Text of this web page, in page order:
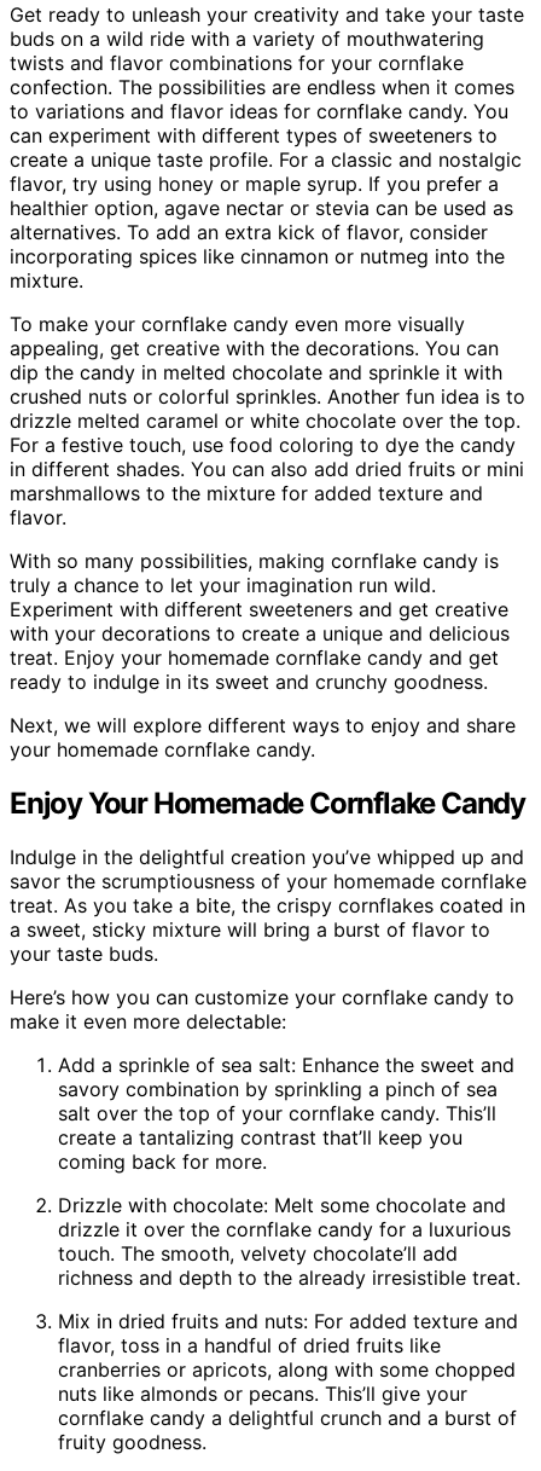
Get ready to unleash your creativity and take your taste
buds on a wild ride with a variety of mouthwatering
twists and flavor combinations for your cornflake
confection. The possibilities are endless when it comes
to variations and flavor ideas for cornflake candy. You
can experiment with different types of sweeteners to
create a unique taste profile. For a classic and nostalgic
flavor, try using honey or maple syrup. If you prefer a
healthier option, agave nectar or stevia can be used as
alternatives. To add an extra kick of flavor, consider
incorporating spices like cinnamon or nutmeg into the
mixture.
To make your cornflake candy even more visually
appealing, get creative with the decorations. You can
dip the candy in melted chocolate and sprinkle it with
crushed nuts or colorful sprinkles. Another fun idea is to
drizzle melted caramel or white chocolate over the top.
For a festive touch, use food coloring to dye the candy
in different shades. You can also add dried fruits or mini
marshmallows to the mixture for added texture and
flavor.
With so many possibilities, making cornflake candy is
truly a chance to let your imagination run wild.
Experiment with different sweeteners and get creative
with your decorations to create a unique and delicious
treat. Enjoy your homemade cornflake candy and get
ready to indulge in its sweet and crunchy goodness.
Next, we will explore different ways to enjoy and share
your homemade cornflake candy.
Enjoy Your Homemade Cornflake Candy
Indulge in the delightful creation you’ve whipped up and
savor the scrumptiousness of your homemade cornflake
treat. As you take a bite, the crispy cornflakes coated in
a sweet, sticky mixture will bring a burst of flavor to
your taste buds.
Here’s how you can customize your cornflake candy to
make it even more delectable:
Add a sprinkle of sea salt: Enhance the sweet and
savory combination by sprinkling a pinch of sea
salt over the top of your cornflake candy. This’ll
create a tantalizing contrast that’ll keep you
coming back for more.
Drizzle with chocolate: Melt some chocolate and
drizzle it over the cornflake candy for a luxurious
touch. The smooth, velvety chocolate’ll add
richness and depth to the already irresistible treat.
Mix in dried fruits and nuts: For added texture and
flavor, toss in a handful of dried fruits like
cranberries or apricots, along with some chopped
nuts like almonds or pecans. This’ll give your
cornflake candy a delightful crunch and a burst of
fruity goodness.